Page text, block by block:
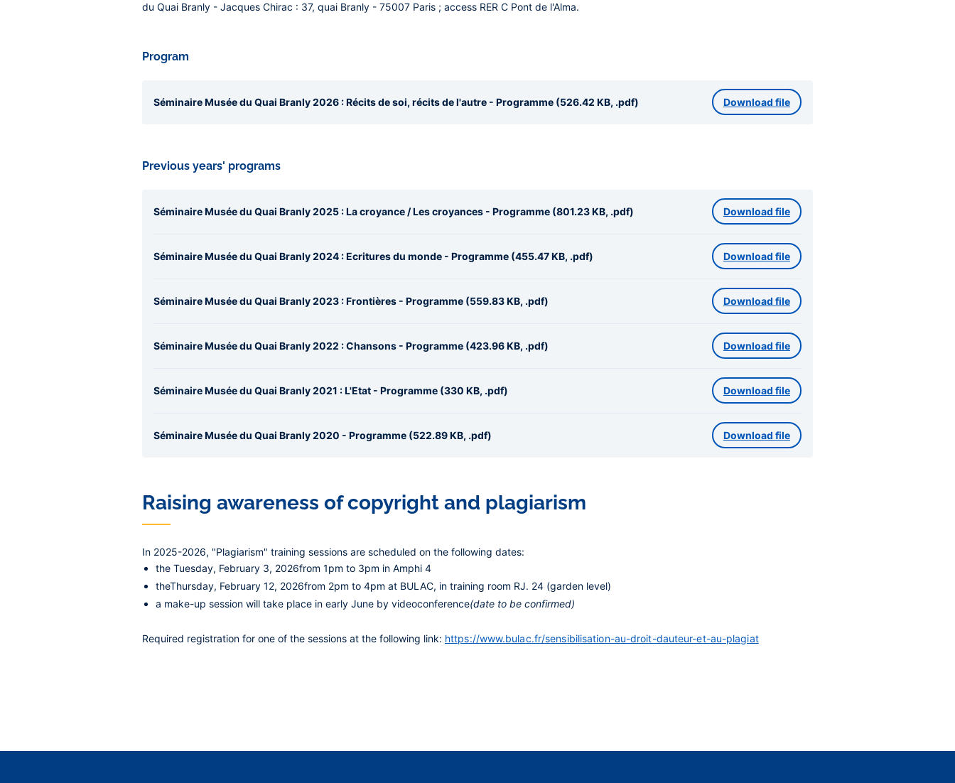
du Quai Branly - Jacques Chirac : 37, quai Branly - 75007 Paris ; access RER C Pont de l'Alma.
Program
Séminaire Musée du Quai Branly 2026 : Récits de soi, récits de l'autre - Programme (526.42 KB, .pdf) Download file
Previous years' programs
Séminaire Musée du Quai Branly 2025 : La croyance / Les croyances - Programme (801.23 KB, .pdf) Download file
Séminaire Musée du Quai Branly 2024 : Ecritures du monde - Programme (455.47 KB, .pdf) Download file
Séminaire Musée du Quai Branly 2023 : Frontières - Programme (559.83 KB, .pdf) Download file
Séminaire Musée du Quai Branly 2022 : Chansons - Programme (423.96 KB, .pdf) Download file
Séminaire Musée du Quai Branly 2021 : L'Etat - Programme (330 KB, .pdf) Download file
Séminaire Musée du Quai Branly 2020 - Programme (522.89 KB, .pdf) Download file
Raising awareness of copyright and plagiarism
In 2025-2026, "Plagiarism" training sessions are scheduled on the following dates:
theTuesday, February 3, 2026from 1pm to 3pm in Amphi 4
theThursday, February 12, 2026from 2pm to 4pm at BULAC, in training room RJ. 24 (garden level)
a make-up session will take place in early June by videoconference(date to be confirmed)
Required registration for one of the sessions at the following link: https://www.bulac.fr/sensibilisation-au-droit-dauteur-et-au-plagiat